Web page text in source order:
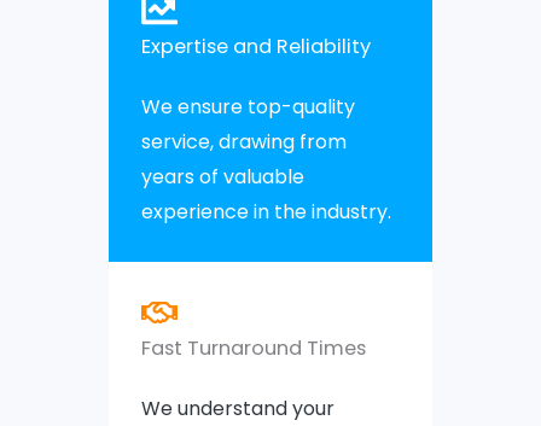
Expertise and Reliability
We ensure top-quality
service, drawing from
years of valuable
experience in the industry.
Fast Turnaround Times
We understand your